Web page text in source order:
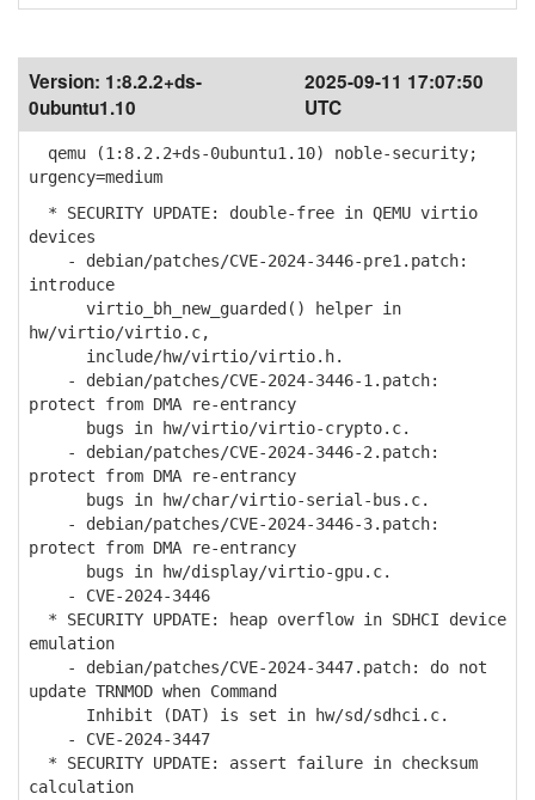
Version: 1:8.2.2+ds-
0ubuntu1.10
2025-09-11 17:07:50
UTC
qemu (1:8.2.2+ds-0ubuntu1.10) noble-security;
urgency=medium
* SECURITY UPDATE: double-free in QEMU virtio
devices
- debian/patches/CVE-2024-3446-pre1.patch:
introduce
virtio_bh_new_guarded() helper in
hw/virtio/virtio.c,
include/hw/virtio/virtio.h.
- debian/patches/CVE-2024-3446-1.patch:
protect from DMA re-entrancy
bugs in hw/virtio/virtio-crypto.c.
- debian/patches/CVE-2024-3446-2.patch:
protect from DMA re-entrancy
bugs in hw/char/virtio-serial-bus.c.
- debian/patches/CVE-2024-3446-3.patch:
protect from DMA re-entrancy
bugs in hw/display/virtio-gpu.c.
- CVE-2024-3446
* SECURITY UPDATE: heap overflow in SDHCI device
emulation
- debian/patches/CVE-2024-3447.patch: do not
update TRNMOD when Command
Inhibit (DAT) is set in hw/sd/sdhci.c.
- CVE-2024-3447
* SECURITY UPDATE: assert failure in checksum
calculation